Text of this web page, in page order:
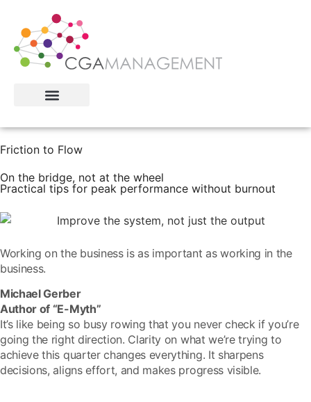
Friction to Flow
On the bridge, not at the wheel
Practical tips for peak performance without burnout
Working on the business is as important as working in the
business.
Michael Gerber
Author of “E-Myth”
It’s like being so busy rowing that you never check if you’re
going the right direction. Clarity on what we’re trying to
achieve this quarter changes everything. It sharpens
decisions, aligns effort, and makes progress visible.